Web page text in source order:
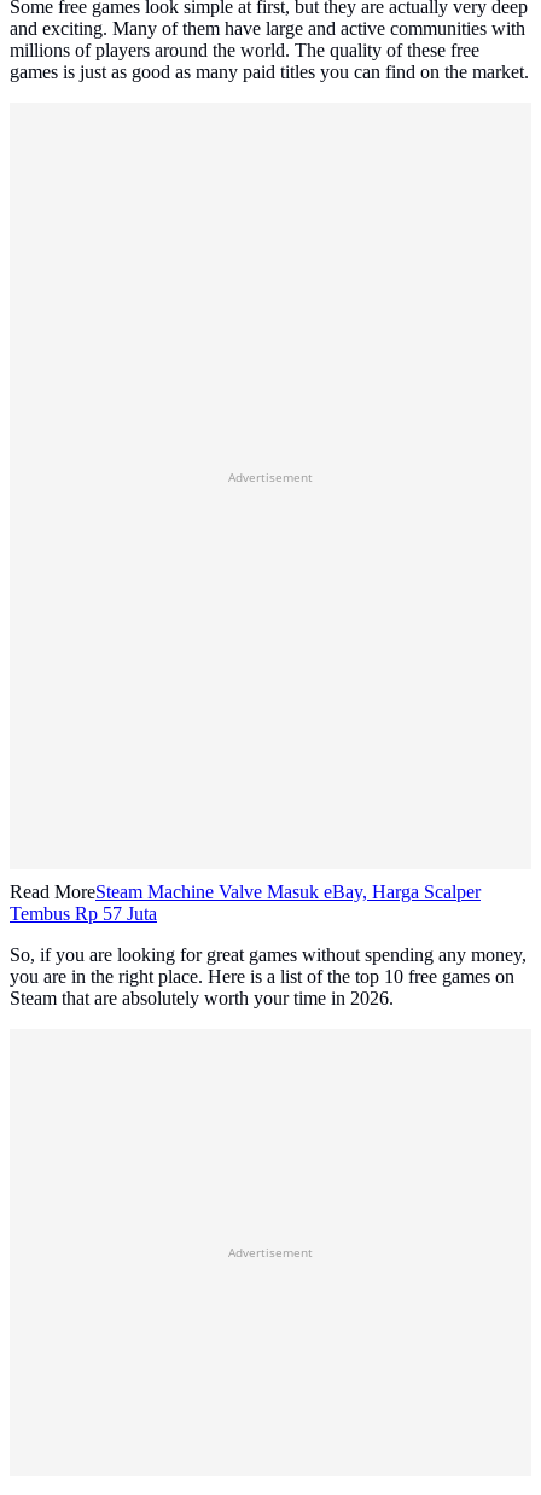
Some free games look simple at first, but they are actually very deep
and exciting. Many of them have large and active communities with
millions of players around the world. The quality of these free
games is just as good as many paid titles you can find on the market.
Advertisement
Read MoreSteam Machine Valve Masuk eBay, Harga Scalper
Tembus Rp 57 Juta
So, if you are looking for great games without spending any money,
you are in the right place. Here is a list of the top 10 free games on
Steam that are absolutely worth your time in 2026.
Advertisement